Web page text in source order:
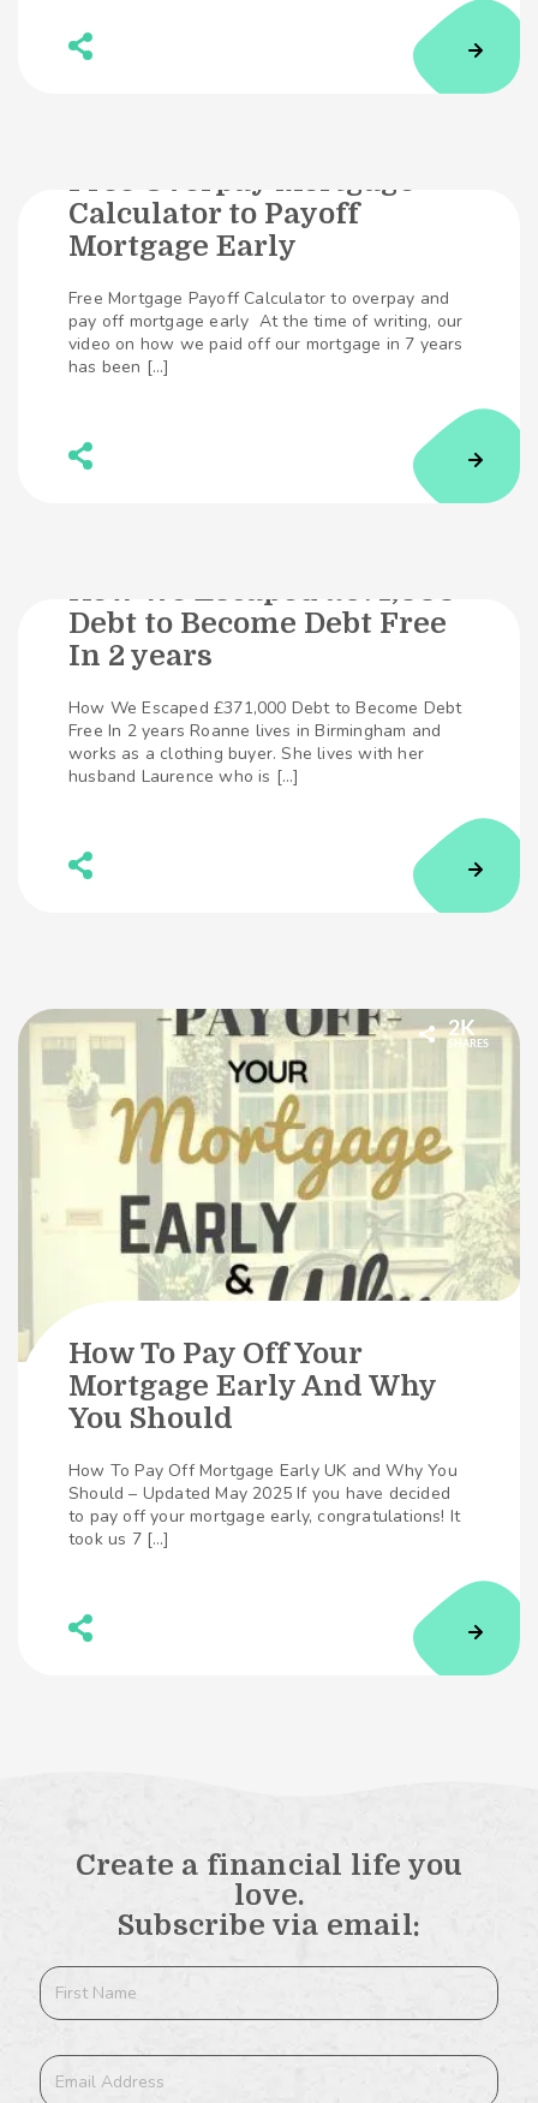
Free Overpay Mortgage
Calculator to Payoff
Mortgage Early
Free Mortgage Payoff Calculator to overpay and
pay off mortgage early At the time of writing, our
video on how we paid off our mortgage in 7 years
has been […]
How We Escaped £371,000
Debt to Become Debt Free
In 2 years
How We Escaped £371,000 Debt to Become Debt
Free In 2 years Roanne lives in Birmingham and
works as a clothing buyer. She lives with her
husband Laurence who is […]
2K
SHARES
How To Pay Off Your
Mortgage Early And Why
You Should
How To Pay Off Mortgage Early UK and Why You
Should – Updated May 2025 If you have decided
to pay off your mortgage early, congratulations! It
took us 7 […]
Create a financial life you
love.
Subscribe via email: